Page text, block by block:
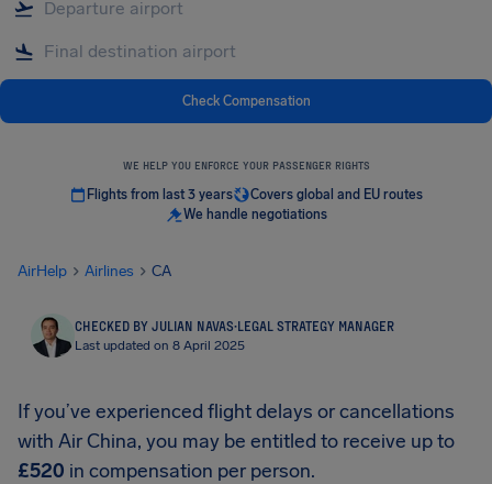
Check Compensation
WE HELP YOU ENFORCE YOUR PASSENGER RIGHTS
Flights from last 3 years
Covers global and EU routes
We handle negotiations
AirHelp Airlines CA
CHECKED BY JULIAN NAVAS·LEGAL STRATEGY MANAGER
Last updated on 8 April 2025
If you’ve experienced flight delays or cancellations
with Air China, you may be entitled to receive up to
£520 in compensation per person.